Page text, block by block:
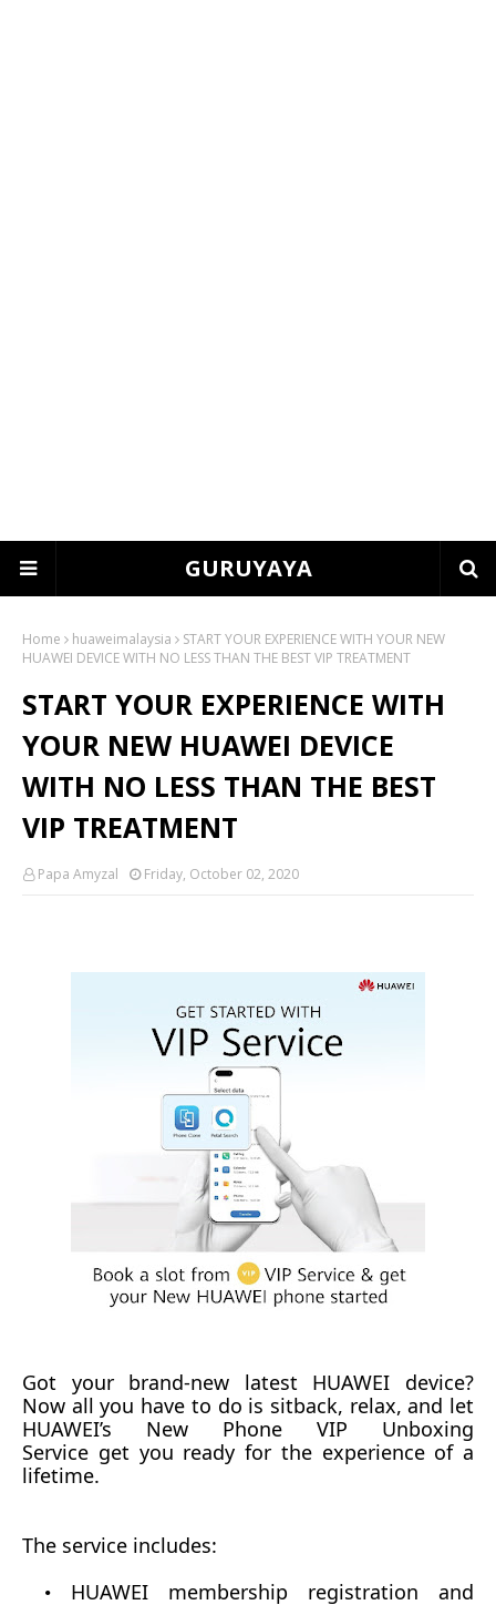
GURUYAYA
Home huaweimalaysia
START YOUR EXPERIENCE WITH YOUR NEW
HUAWEI DEVICE WITH NO LESS THAN THE BEST VIP TREATMENT
START YOUR EXPERIENCE WITH
YOUR NEW HUAWEI DEVICE
WITH NO LESS THAN THE BEST
VIP TREATMENT
Papa Amyzal Friday, October 02, 2020
Got your brand-new latest HUAWEI device?
Now all you have to do is sitback, relax, and let
HUAWEI’s New Phone VIP Unboxing
Service get you ready for the experience of a
lifetime.
The service includes:
• HUAWEI membership registration and